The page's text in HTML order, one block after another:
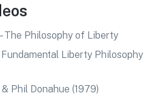
The Philosophy of Liberty
Liberty Philosophy
Phil Donahue (1979)